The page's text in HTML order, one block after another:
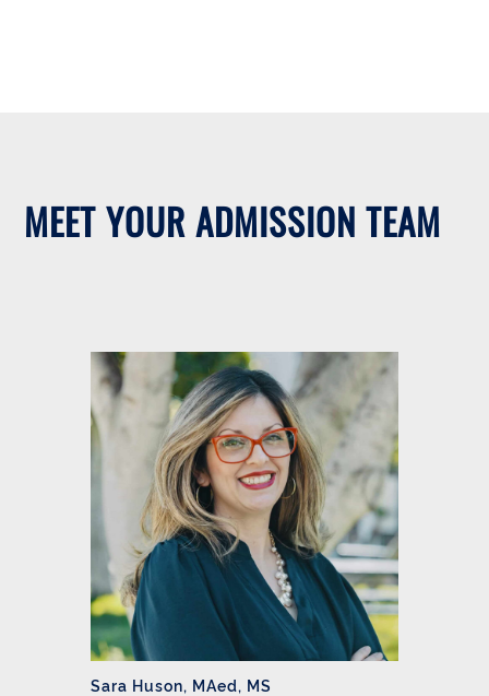
MEET YOUR ADMISSION TEAM
Sara Huson, MAed, MS